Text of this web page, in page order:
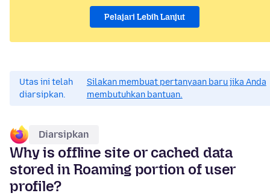
Pelajari Lebih Lanjut
Utas ini telah
diarsipkan.
Silakan membuat pertanyaan baru jika Anda
membutuhkan bantuan.
Diarsipkan
Why is offline site or cached data
stored in Roaming portion of user
profile?